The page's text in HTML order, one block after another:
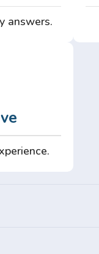
answers.